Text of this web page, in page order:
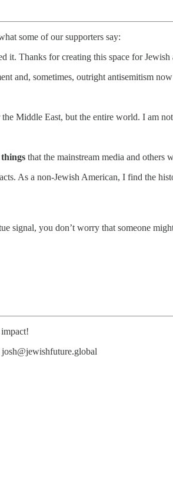
some of our supporters say:
it. Thanks for creating this space for
and, sometimes, outright antisemitism
the Middle East, but the entire world. I am
that the mainstream media and others
As a non-Jewish American, I find the
signal, you don’t worry that someone